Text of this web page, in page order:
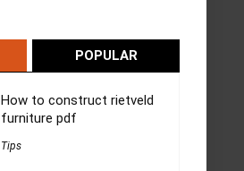
POPULAR
How to construct rietveld
furniture pdf
Tips